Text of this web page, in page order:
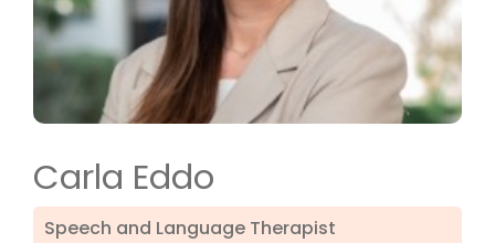
Carla Eddo
Speech and Language Therapist